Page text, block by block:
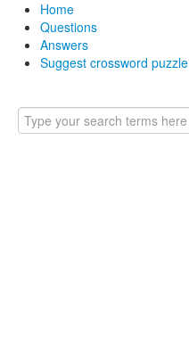
Home
Questions
Answers
Suggest crossword puzzle